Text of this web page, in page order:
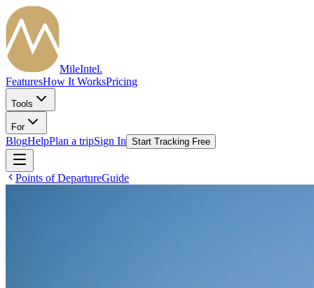
MileIntel.
FeaturesHow It WorksPricing
Tools
For
BlogHelpPlan a tripSign In Start Tracking Free
Points of DepartureGuide